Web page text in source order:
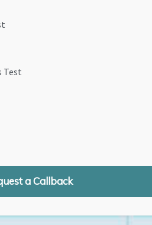
Test
a Callback